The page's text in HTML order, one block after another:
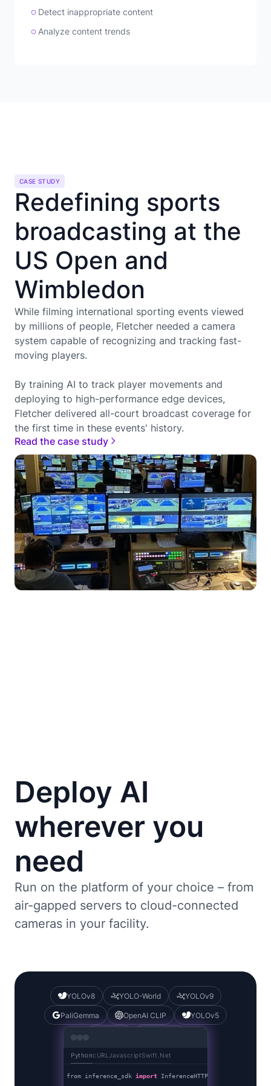
Detect inappropriate content
Analyze content trends
CASE STUDY
Redefining sports
broadcasting at the
US Open and
Wimbledon
While filming international sporting events viewed
by millions of people, Fletcher needed a camera
system capable of recognizing and tracking fast-
moving players.
By training AI to track player movements and
deploying to high-performance edge devices,
Fletcher delivered all-court broadcast coverage for
the first time in these events' history.
Read the case study
YOLOv8 YOLO-World YOLOv9
PaliGemma OpenAI CLIP YOLOv5
PythoncURL JavascriptSwift .Net
from inference_sdk import InferenceHTTPClient
Deploy AI
wherever you
need
Run on the platform of your choice – from
air-gapped servers to cloud-connected
cameras in your facility.